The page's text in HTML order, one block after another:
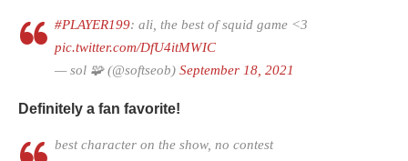
#PLAYER199: ali, the best of squid game <3
pic.twitter.com/DfU4itMWIC
— sol 🧩 (@softseob) September 18, 2021
Definitely a fan favorite!
best character on the show, no contest